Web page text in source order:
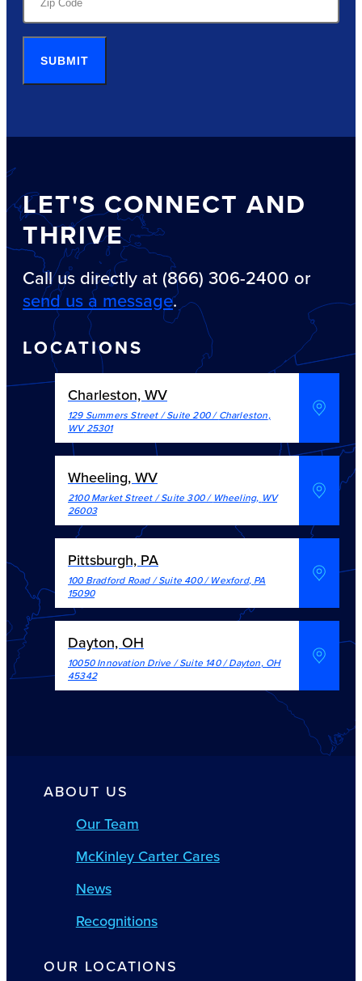
SUBMIT
LET'S CONNECT AND
THRIVE
Call us directly at (866) 306-2400 or
send us a message.
LOCATIONS
Charleston, WV
129 Summers Street / Suite 200/Charleston,
WV 25301
Wheeling, WV
2100 Market Street / Suite 300/ Wheeling, WV
26003
Pittsburgh, PA
100 Bradford Road / Suite 400/Wexford, PA
15090
Dayton, OH
10050 Innovation Drive / Suite 140/Dayton, OH
45342
ABOUT US
Our Team
McKinley Carter Cares
News
Recognitions
OUR LOCATIONS